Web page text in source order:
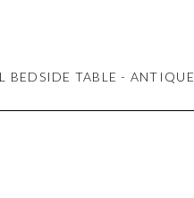
BEDSIDE TABLE - ANTIQUE